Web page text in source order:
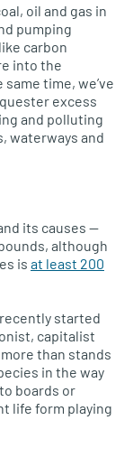
oil and gas in
pumping
carbon
into the
time, we’ve
excess
and polluting
waterways and
its causes —
although
is at least 200
started
capitalist
than stands
in the way
boards or
life form playing